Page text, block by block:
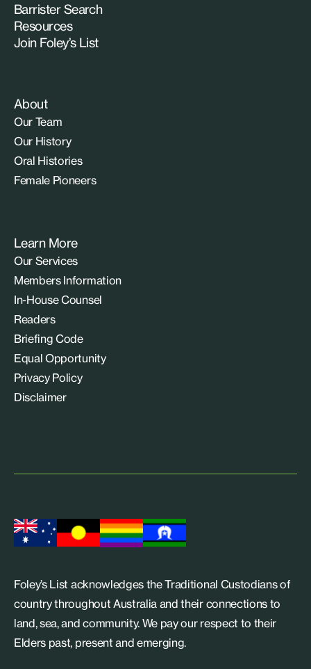
Barrister Search
Resources
Join Foley’s List
About
Our Team
Our History
Oral Histories
Female Pioneers
Learn More
Our Services
Members Information
In-House Counsel
Readers
Briefing Code
Equal Opportunity
Privacy Policy
Disclaimer
Foley’s List acknowledges the Traditional Custodians of
country throughout Australia and their connections to
land, sea, and community. We pay our respect to their
Elders past, present and emerging.